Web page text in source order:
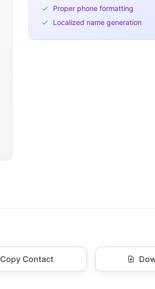
Proper phone formatting
Localized name generation
Copy Contact